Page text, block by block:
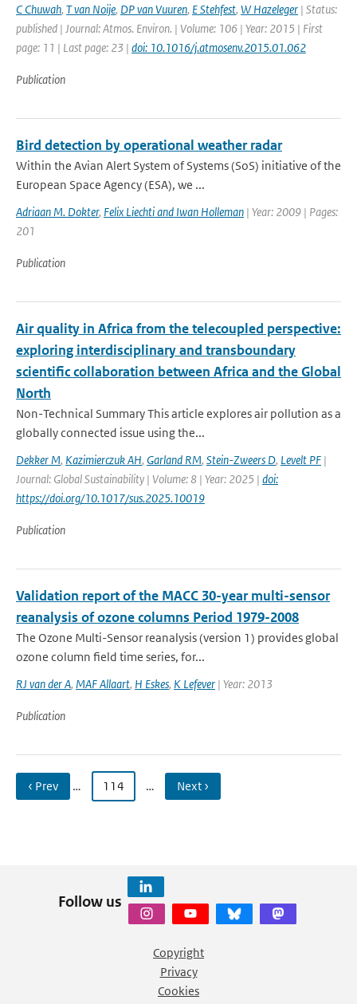
C Chuwah, T van Noije, DP van Vuuren, E Stehfest, W Hazeleger | Status:
published | Journal: Atmos. Environ. | Volume: 106 | Year: 2015 | First
page: 11 | Last page: 23 | doi: 10.1016/j.atmosenv.2015.01.062
Publication
Bird detection by operational weather radar
Within the Avian Alert System of Systems (SoS) initiative of the
European Space Agency (ESA), we ...
Adriaan M. Dokter, Felix Liechti and Iwan Holleman | Year: 2009 | Pages:
201
Publication
Air quality in Africa from the telecoupled perspective:
exploring interdisciplinary and transboundary
scientific collaboration between Africa and the Global
North
Non-Technical Summary This article explores air pollution as a
globally connected issue using the...
Dekker M, Kazimierczuk AH, Garland RM, Stein-Zweers D, Levelt PF |
Journal: Global Sustainability | Volume: 8 | Year: 2025 | doi:
https://doi.org/10.1017/sus.2025.10019
Publication
Validation report of the MACC 30-year multi-sensor
reanalysis of ozone columns Period 1979-2008
The Ozone Multi-Sensor reanalysis (version 1) provides global
ozone column field time series, for...
RJ van der A, MAF Allaart, H Eskes, K Lefever | Year: 2013
Publication
‹ Prev … 114 … Next ›
Follow us
Copyright
Privacy
Cookies